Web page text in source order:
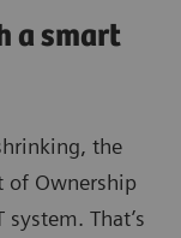
a smart
the
of Ownership
That’s